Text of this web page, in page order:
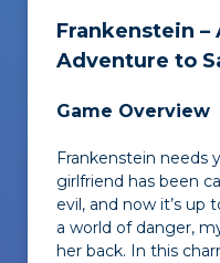
Frankenstein –
Adventure to
Game Overview
Frankenstein needs
girlfriend has been
evil, and now it’s
a world of danger,
her back. In this